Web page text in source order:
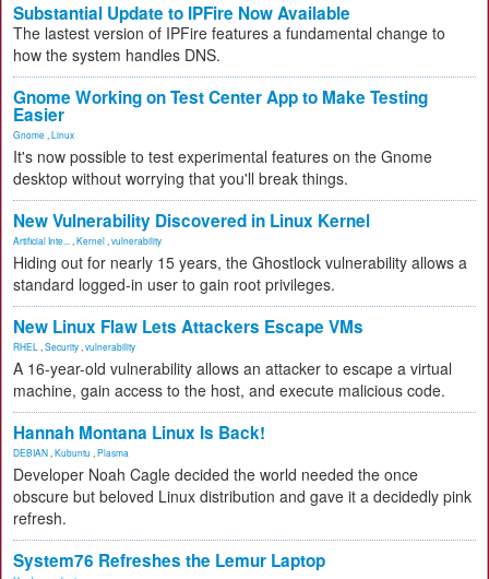
Substantial Update to IPFire Now Available
The lastest version of IPFire features a fundamental change to
how the system handles DNS.
Gnome Working on Test Center App to Make Testing
Easier
Gnome Linux
It's now possible to test experimental features on the Gnome
desktop without worrying that you'll break things.
New Vulnerability Discovered in Linux Kernel
Artificial Inte... Kernel vulnerability
Hiding out for nearly 15 years, the Ghostlock vulnerability allows a
standard logged-in user to gain root privileges.
New Linux Flaw Lets Attackers Escape VMs
RHEL Security vulnerability
A 16-year-old vulnerability allows an attacker to escape a virtual
machine, gain access to the host, and execute malicious code.
Hannah Montana Linux Is Back!
DEBIAN Kubuntu Plasma
Developer Noah Cagle decided the world needed the once
obscure but beloved Linux distribution and gave it a decidedly pink
refresh.
System76 Refreshes the Lemur Laptop